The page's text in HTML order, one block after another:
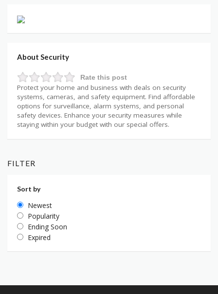
About Security
Rate this post
Protect your home and business with deals on security
systems, cameras, and safety equipment. Find affordable
options for surveillance, alarm systems, and personal
safety devices. Enhance your security measures while
staying within your budget with our special offers.
FILTER
Sort by
Newest
Popularity
Ending Soon
Expired